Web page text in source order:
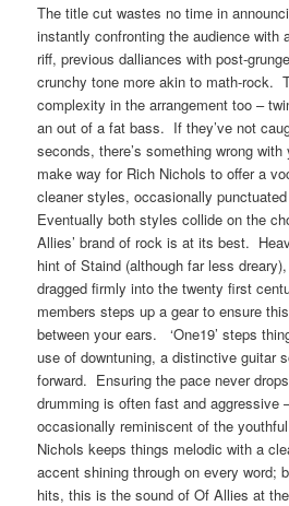
The title cut wastes no time in
instantly confronting the audience with
riff, previous dalliances with post-
crunchy tone more akin to math-rock.
complexity in the arrangement too –
an out of a fat bass. If they’ve not
seconds, there’s something wrong
make way for Rich Nichols to offer a
cleaner styles, occasionally
Eventually both styles collide on the
Allies’ brand of rock is at its best.
hint of Staind (although far less
dragged firmly into the twenty first
members steps up a gear to ensure
between your ears. ‘One19’ steps
use of downtuning, a distinctive guitar
forward. Ensuring the pace never
drumming is often fast and aggressive
occasionally reminiscent of the youthful
Nichols keeps things melodic with a
accent shining through on every word;
hits, this is the sound of Of Allies at